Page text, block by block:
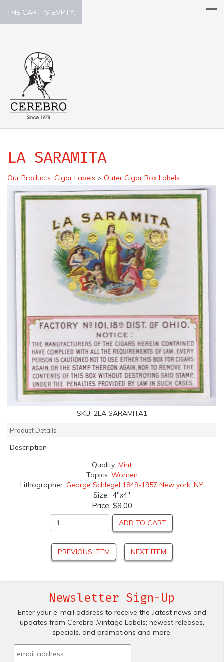
THE CART IS EMPTY.
LA SARAMITA
Our Products: Cigar Labels > Outer Cigar Box Labels
SKU: 2LA SARAMITA1
Product Details
Description
Quality: Mint
Topics: Women
Lithographer: George Schlegel 1849-1957 New york, NY
Size: 4"x4"
Price: $8.00
ADD TO CART
PREVIOUS ITEM NEXT ITEM
Newsletter Sign-Up
Enter your e-mail address to receive the .latest news and
updates from Cerebro .Vintage Labels; newest releases,
specials. and promotions and more.